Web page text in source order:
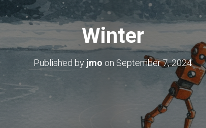
Winter
Published by jmo on September 7, 2024